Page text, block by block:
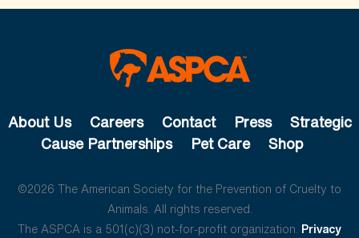
About Us Careers Contact Press
Strategic
Cause Partnerships
Pet Care Shop
©2026 The American Society for the Prevention of Cruelty to
Animals. All rights reserved.
The ASPCA is a 501(c)(3) not-for-profit organization. Privacy